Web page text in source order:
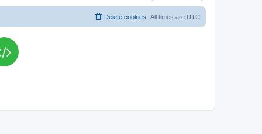
All times are UTC
Delete cookies